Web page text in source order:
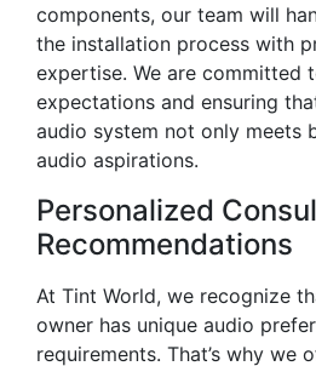
components, our team will
the installation process with
expertise. We are committed
expectations and ensuring
audio system not only meets
audio aspirations.
Personalized
Recommendations
At Tint World, we recognize
owner has unique audio
requirements. That’s why we